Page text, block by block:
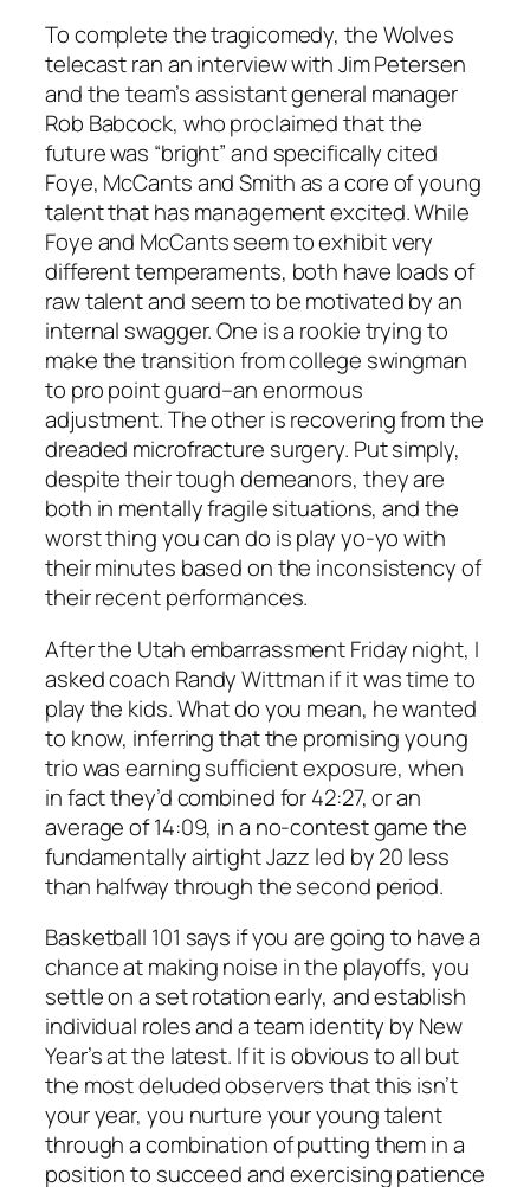
To complete the tragicomedy, the Wolves
telecast ran an interview with Jim Petersen
and the team’s assistant general manager
Rob Babcock, who proclaimed that the
future was “bright” and specifically cited
Foye, McCants and Smith as a core of young
talent that has management excited. While
Foye and McCants seem to exhibit very
different temperaments, both have loads of
raw talent and seem to be motivated by an
internal swagger. One is a rookie trying to
make the transition from college swingman
to pro point guard–an enormous
adjustment. The other is recovering from the
dreaded microfracture surgery. Put simply,
despite their tough demeanors, they are
both in mentally fragile situations, and the
worst thing you can do is play yo-yo with
their minutes based on the inconsistency of
their recent performances.
After the Utah embarrassment Friday night, I
asked coach Randy Wittman if it was time to
play the kids. What do you mean, he wanted
to know, inferring that the promising young
trio was earning sufficient exposure, when
in fact they’d combined for 42:27, or an
average of 14:09, in a no-contest game the
fundamentally airtight Jazz led by 20 less
than halfway through the second period.
Basketball 101 says if you are going to have a
chance at making noise in the playoffs, you
settle on a set rotation early, and establish
individual roles and a team identity by New
Year’s at the latest. If it is obvious to all but
the most deluded observers that this isn’t
your year, you nurture your young talent
through a combination of putting them in a
position to succeed and exercising patience